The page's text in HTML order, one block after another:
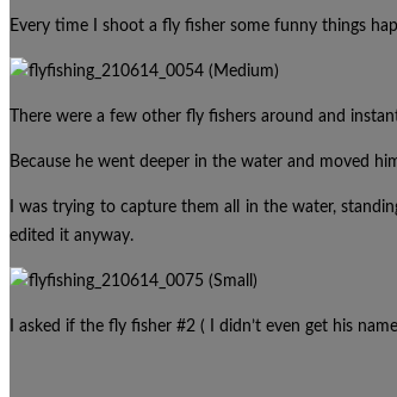
Every time I shoot a fly fisher some funny things
There were a few other fly fishers around and
Because he went deeper in the water and moved
I was trying to capture them all in the water,
edited it anyway.
I asked if the fly fisher #2 ( I didn’t even get his